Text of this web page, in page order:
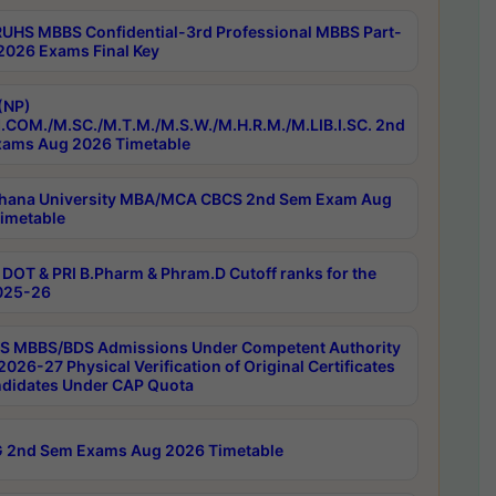
MBBS Confidential-3rd Professional MBBS Part-
Exams Final Key
M.SC./M.T.M./M.S.W./M.H.R.M./M.LIB.I.SC. 2nd
Aug 2026 Timetable
University MBA/MCA CBCS 2nd Sem Exam Aug
& PRI B.Pharm & Phram.D Cutoff ranks for the
26
MBBS/BDS Admissions Under Competent Authority
27 Physical Verification of Original Certificates
Under CAP Quota
2nd Sem Exams Aug 2026 Timetable